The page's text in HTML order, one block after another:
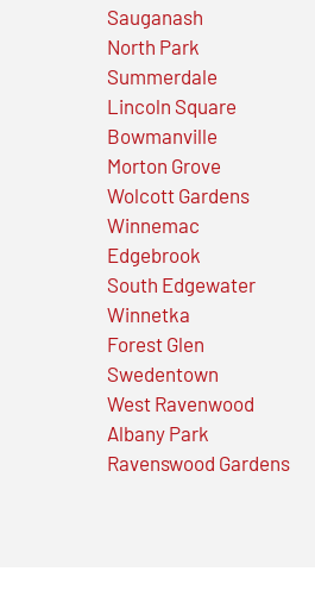
Sauganash
North Park
Summerdale
Lincoln Square
Bowmanville
Morton Grove
Wolcott Gardens
Winnemac
Edgebrook
South Edgewater
Winnetka
Forest Glen
Swedentown
West Ravenwood
Albany Park
Ravenswood Gardens